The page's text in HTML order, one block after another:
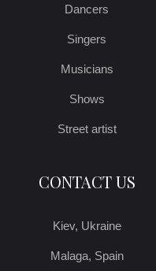
Dancers
Singers
Musicians
Shows
Street artist
CONTACT US
Kiev, Ukraine
Malaga, Spain